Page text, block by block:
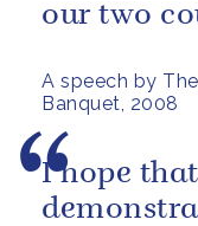
A speech by
Banquet, 2008
our two
I hope